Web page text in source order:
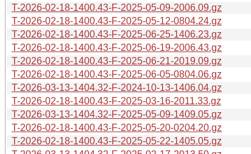
T-2026-02-18-1400.43-F-2025-05-09-2006.09.gz
T-2026-02-18-1400.43-F-2025-05-12-0804.24.gz
T-2026-02-18-1400.43-F-2025-06-25-1406.23.gz
T-2026-02-18-1400.43-F-2025-06-19-2006.43.gz
T-2026-02-18-1400.43-F-2025-06-21-2019.09.gz
T-2026-02-18-1400.43-F-2025-06-05-0804.06.gz
T-2026-03-13-1404.32-F-2024-10-13-1406.04.gz
T-2026-02-18-1400.43-F-2025-03-16-2011.33.gz
T-2026-03-13-1404.32-F-2025-05-09-1409.05.gz
T-2026-02-18-1400.43-F-2025-05-20-0204.20.gz
T-2026-02-18-1400.43-F-2025-05-22-1405.05.gz